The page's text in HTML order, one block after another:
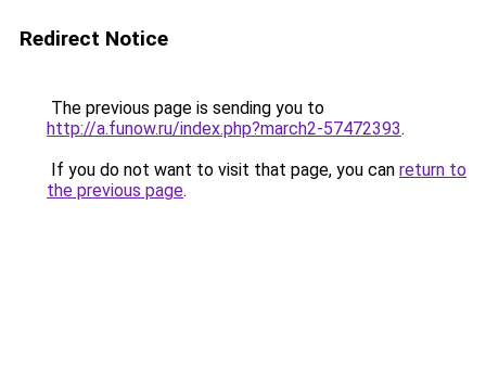
Redirect Notice
The previous page is sending you to
http://a.funow.ru/index.php?march2-57472393.
If you do not want to visit that page, you can return to
the previous page.